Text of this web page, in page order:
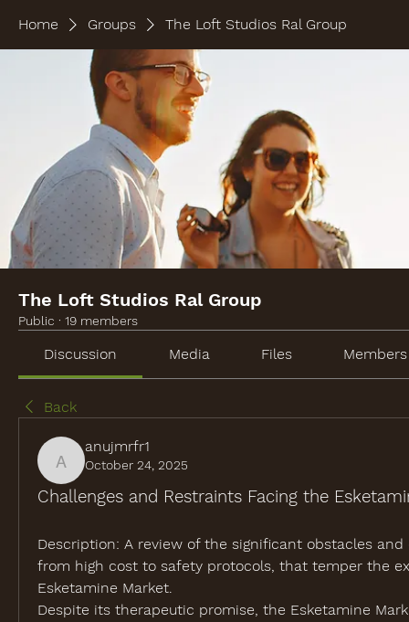
Home Groups The Loft Studios Ral Group
The Loft Studios Ral Group
Public · 19 members
Discussion Media Files Members
Back
anujmrfr1
anujmrfr1
October 24, 2025
Challenges and Restraints Facing the
Description: A review of the significant obstacles
from high cost to safety protocols, that temper the
Esketamine Market.
Despite its therapeutic promise, the Esketamine